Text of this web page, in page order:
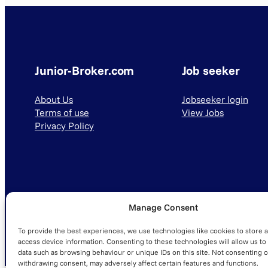
Manage Consent
To provide the best experiences, we use technologies like cookies to store
access device information. Consenting to these technologies will allow us to
data such as browsing behaviour or unique IDs on this site. Not consenting
withdrawing consent, may adversely affect certain features and functions.
Junior-Broker.com
About Us
Terms of use
Privacy Policy
Job seeker
Jobseeker login
View Jobs